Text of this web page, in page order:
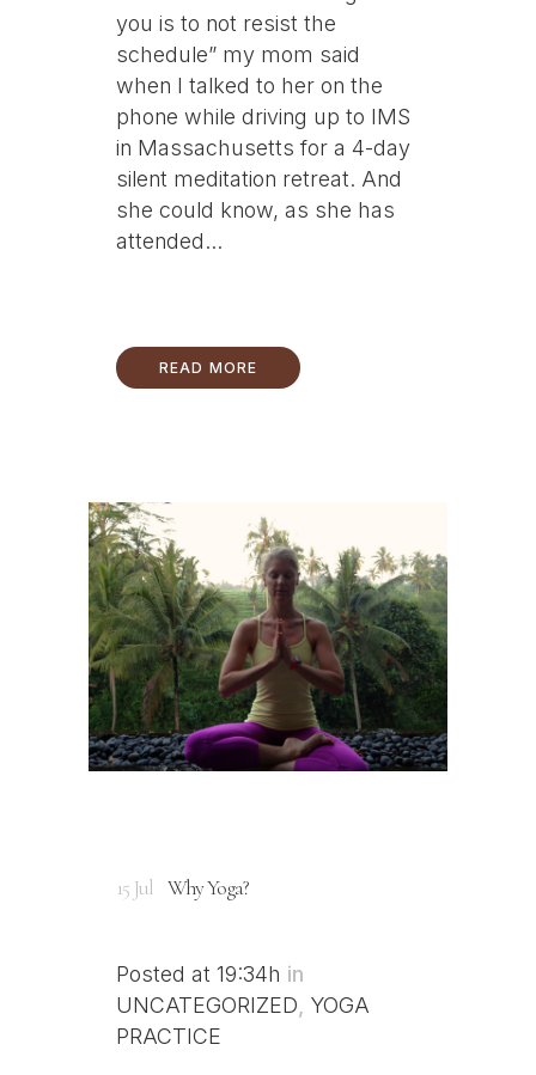
you is to not resist the
schedule” my mom said
when I talked to her on the
phone while driving up to IMS
in Massachusetts for a 4-day
silent meditation retreat. And
she could know, as she has
attended...
READ MORE
15 Jul Why Yoga?
Posted at 19:34h in
UNCATEGORIZED YOGA
PRACTICE